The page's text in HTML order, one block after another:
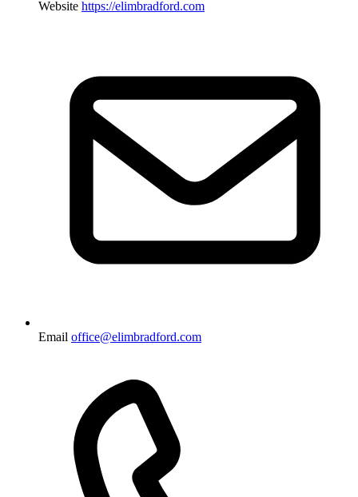
Website https://elimbradford.com
Email office@elimbradford.com